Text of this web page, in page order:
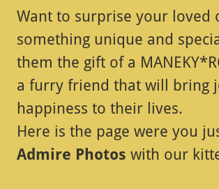
Want to surprise your loved
something unique and
them the gift of a
a furry friend that will bring
happiness to their lives.
Here is the page were you
Admire Photos with our